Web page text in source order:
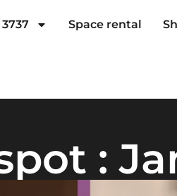
Space rental
: